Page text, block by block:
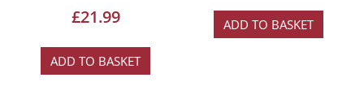
£21.99
ADD TO BASKET
ADD TO BASKET